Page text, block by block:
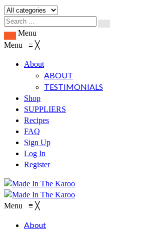
Menu
Menu ≡ ╳
About
ABOUT
TESTIMONIALS
Shop
SUPPLIERS
Recipes
FAQ
Sign Up
Log In
Register
Menu ≡ ╳
About